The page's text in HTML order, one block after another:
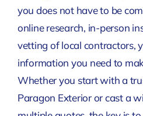
you does not have to be
online research, in-person
vetting of local contractors,
information you need to
Whether you start with a
Paragon Exterior or cast a